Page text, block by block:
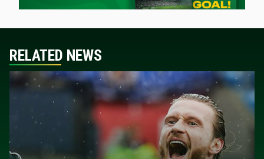
RELATED NEWS